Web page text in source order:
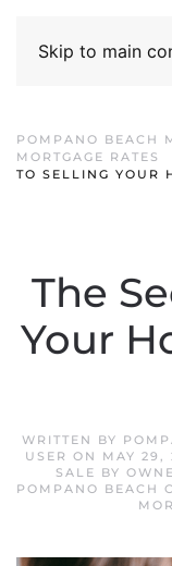
Skip to main
POMPANO BEACH
MORTGAGE RATES
TO SELLING YOUR
The
Your
WRITTEN BY
USER ON MAY 29,
SALE BY
POMPANO BEACH